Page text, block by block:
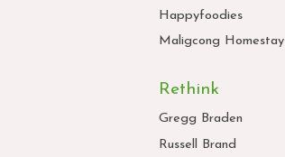
Happyfoodies
Maligcong Homestay
Rethink
Gregg Braden
Russell Brand